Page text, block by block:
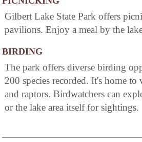
Gilbert Lake State Park offers
pavilions. Enjoy a meal by the
BIRDING
The park offers diverse birding
200 species recorded. It's home
and raptors. Birdwatchers can
or the lake area itself for sightings.